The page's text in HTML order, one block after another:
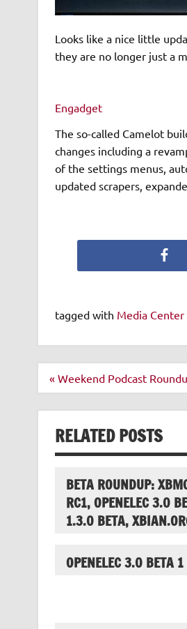
Looks like a nice little
they are no longer just a
Engadget
The so-called Camelot
changes including a
of the settings menus,
updated scrapers,
tagged with Media
Post
« Weekend Podcast
RELATED POSTS
BETA ROUNDUP:
RC1, OPENELEC 3.0
1.3.0 BETA,
OPENELEC 3.0 BETA